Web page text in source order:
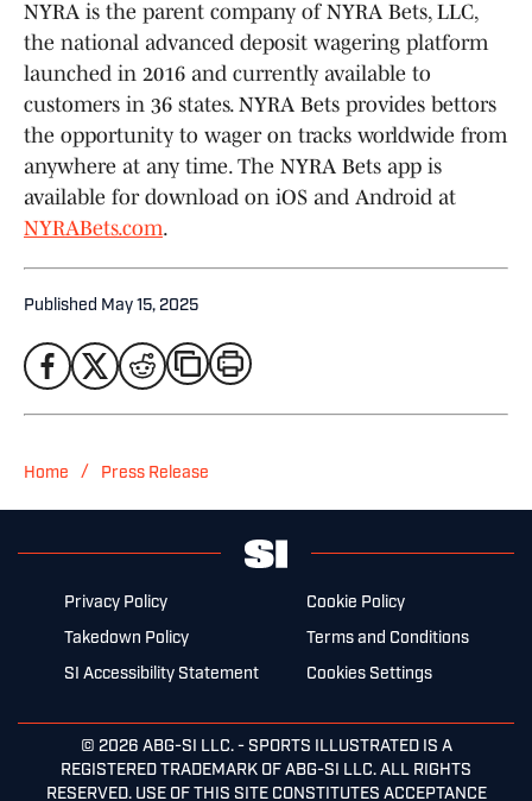
NYRA is the parent company of NYRA Bets, LLC,
the national advanced deposit wagering platform
launched in 2016 and currently available to
customers in 36 states. NYRA Bets provides bettors
the opportunity to wager on tracks worldwide from
anywhere at any time. The NYRA Bets app is
available for download on iOS and Android at
NYRABets.com.
Published May 15, 2025
Home / Press Release
Privacy Policy
Cookie Policy
Takedown Policy
Terms and Conditions
SI Accessibility Statement
Cookies Settings
© 2026 ABG-SI LLC.- SPORTS ILLUSTRATED IS A
REGISTERED TRADEMARK OF ABG-SI LLC. ALL RIGHTS
RESERVED. USE OF THIS SITE CONSTITUTES ACCEPTANCE